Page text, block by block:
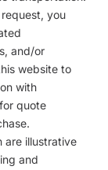
you
and/or
website to
with
quote
are illustrative
and